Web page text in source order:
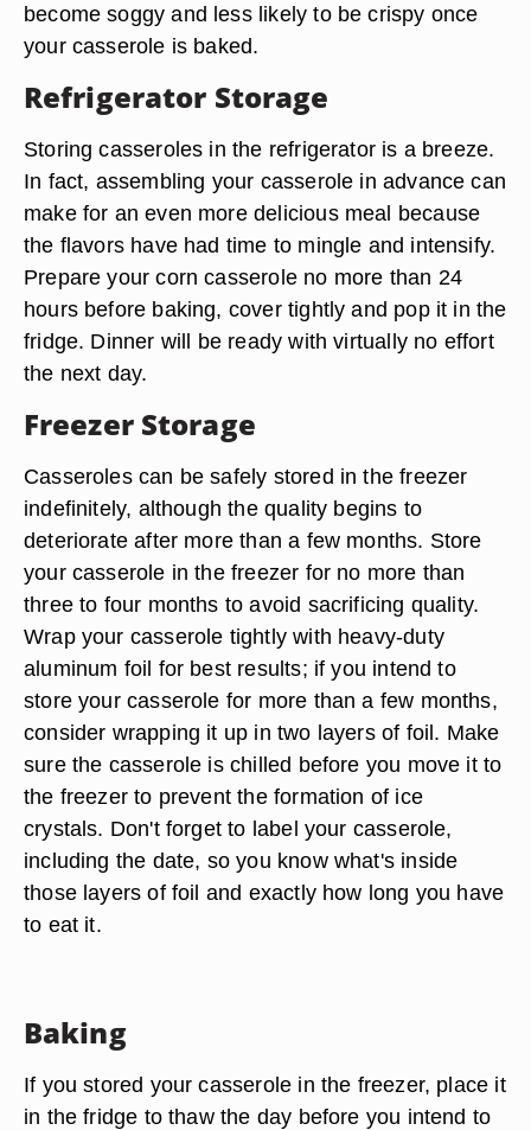
become soggy and less likely to be crispy once
your casserole is baked.
Refrigerator Storage
Storing casseroles in the refrigerator is a breeze.
In fact, assembling your casserole in advance can
make for an even more delicious meal because
the flavors have had time to mingle and intensify.
Prepare your corn casserole no more than 24
hours before baking, cover tightly and pop it in the
fridge. Dinner will be ready with virtually no effort
the next day.
Freezer Storage
Casseroles can be safely stored in the freezer
indefinitely, although the quality begins to
deteriorate after more than a few months. Store
your casserole in the freezer for no more than
three to four months to avoid sacrificing quality.
Wrap your casserole tightly with heavy-duty
aluminum foil for best results; if you intend to
store your casserole for more than a few months,
consider wrapping it up in two layers of foil. Make
sure the casserole is chilled before you move it to
the freezer to prevent the formation of ice
crystals. Don't forget to label your casserole,
including the date, so you know what's inside
those layers of foil and exactly how long you have
to eat it.
Baking
If you stored your casserole in the freezer, place it
in the fridge to thaw the day before you intend to